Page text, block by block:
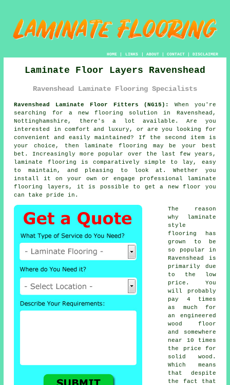
HOME| LINKS | ABOUT| CONTACT| DISCLAIMER
Laminate Floor Layers Ravenshead
Ravenshead Laminate Flooring Specialists
Ravenshead Laminate Floor Fitters (NG15):
When you're
searching for a new flooring solution in Ravenshead,
Nottinghamshire, there's a lot available. Are you
interested in comfort and luxury, or are you looking for
convenient and easily maintained? If the second item is
your choice, then laminate flooring may be your best
bet. Increasingly more popular over the last few years,
laminate flooring is comparatively simple to lay, easy
to maintain, and pleasing to look at. Whether you
install it on your own or engage professional
laminate
flooring layers , it is possible to get a new floor you
can take pride in.
The reason
why laminate
style
flooring has
grown to be
so popular in
Ravenshead is
primarily due
to the low
price. You
will probably
pay 4 times
as much for
an engineered
wood floor
and somewhere
near 10 times
the price for
solid wood.
Which means
that despite
the fact that